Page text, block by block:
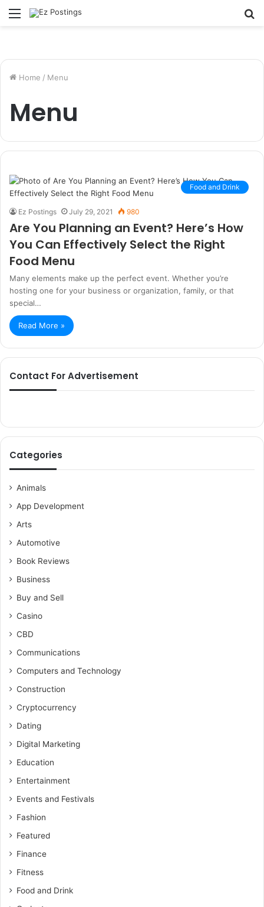
Menu
Home / Menu
Menu
Food and Drink
Ez Postings July 29, 2021 980
Are You Planning an Event? Here’s How
You Can Effectively Select the Right
Food Menu
Many elements make up the perfect event. Whether you’re
hosting one for your business or organization, family, or that
special…
Read More »
Contact For Advertisement
Categories
Animals
App Development
Arts
Automotive
Book Reviews
Business
Buy and Sell
Casino
CBD
Communications
Computers and Technology
Construction
Cryptocurrency
Dating
Digital Marketing
Education
Entertainment
Events and Festivals
Fashion
Featured
Finance
Fitness
Food and Drink